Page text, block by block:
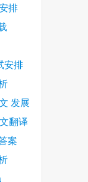
排
安排
发展
翻译
案